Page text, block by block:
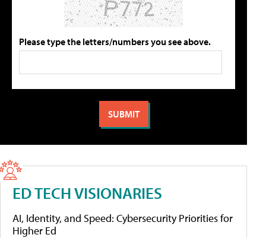
Please type the letters/numbers you see above.
ED TECH VISIONARIES
AI, Identity, and Speed: Cybersecurity Priorities for
Higher Ed